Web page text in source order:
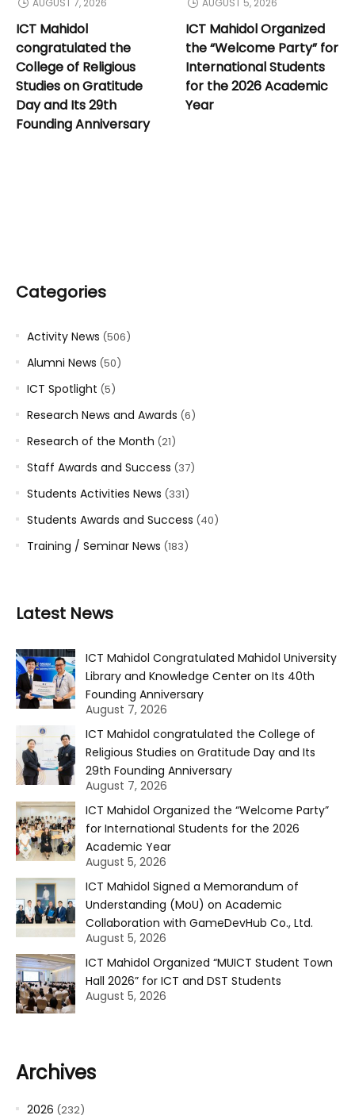
ICT Mahidol
congratulated the
College of Religious
Studies on Gratitude
Day and Its 29th
Founding Anniversary
ICT Mahidol Organized
the “Welcome Party” for
International Students
for the 2026 Academic
Year
Categories
Activity News (506)
Alumni News (50)
ICT Spotlight (5)
Research News and Awards (6)
Research of the Month (21)
Staff Awards and Success (37)
Students Activities News (331)
Students Awards and Success (40)
Training / Seminar News (183)
Latest News
ICT Mahidol Congratulated Mahidol University
Library and Knowledge Center on Its 40th
Founding Anniversary
August 7, 2026
ICT Mahidol congratulated the College of
Religious Studies on Gratitude Day and Its
29th Founding Anniversary
August 7, 2026
ICT Mahidol Organized the “Welcome Party”
for International Students for the 2026
Academic Year
August 5, 2026
ICT Mahidol Signed a Memorandum of
Understanding (MoU) on Academic
Collaboration with GameDevHub Co., Ltd.
August 5, 2026
ICT Mahidol Organized “MUICT Student Town
Hall 2026” for ICT and DST Students
August 5, 2026
Archives
2026 (232)